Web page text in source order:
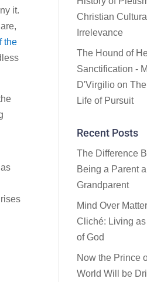
it.
the
Christian Cultural
Irrelevance
The Hound of
Sanctification -
D'Virgilio on
Life of Pursuit
Recent Posts
The Difference
Being a Parent
Grandparent
Mind Over
Cliché: Living
of God
Now the Prince
World Will be